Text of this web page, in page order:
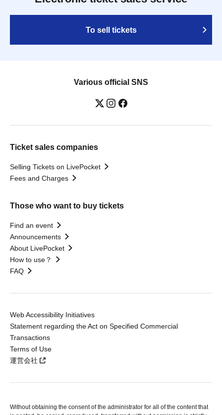
To sell tickets
Various official SNS
Ticket sales companies
Selling Tickets on LivePocket
Fees and Charges
Those who want to buy tickets
Find an event
Announcements
About LivePocket
How to use？
FAQ
Web Accessibility Initiatives
Statement regarding the Act on Specified Commercial
Transactions
Terms of Use
運営会社
Without obtaining the consent of the administrator for all of the content that